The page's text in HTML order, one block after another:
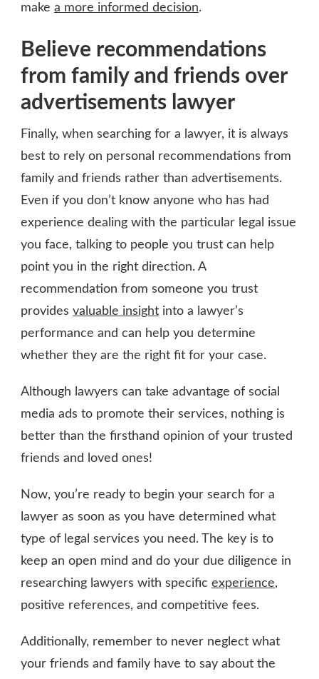
make a more informed decision.
Believe recommendations
from family and friends over
advertisements lawyer
Finally, when searching for a lawyer, it is always
best to rely on personal recommendations from
family and friends rather than advertisements.
Even if you don’t know anyone who has had
experience dealing with the particular legal issue
you face, talking to people you trust can help
point you in the right direction. A
recommendation from someone you trust
provides valuable insight into a lawyer’s
performance and can help you determine
whether they are the right fit for your case.
Although lawyers can take advantage of social
media ads to promote their services, nothing is
better than the firsthand opinion of your trusted
friends and loved ones!
Now, you’re ready to begin your search for a
lawyer as soon as you have determined what
type of legal services you need. The key is to
keep an open mind and do your due diligence in
researching lawyers with specific experience,
positive references, and competitive fees.
Additionally, remember to never neglect what
your friends and family have to say about the